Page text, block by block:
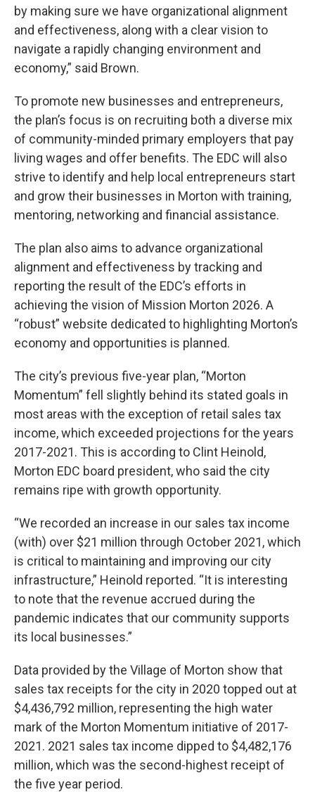
by making sure we have organizational alignment
and effectiveness, along with a clear vision to
navigate a rapidly changing environment and
economy,” said Brown.
To promote new businesses and entrepreneurs,
the plan’s focus is on recruiting both a diverse mix
of community-minded primary employers that pay
living wages and offer benefits. The EDC will also
strive to identify and help local entrepreneurs start
and grow their businesses in Morton with training,
mentoring, networking and financial assistance.
The plan also aims to advance organizational
alignment and effectiveness by tracking and
reporting the result of the EDC’s efforts in
achieving the vision of Mission Morton 2026. A
“robust” website dedicated to highlighting Morton’s
economy and opportunities is planned.
The city’s previous five-year plan, “Morton
Momentum” fell slightly behind its stated goals in
most areas with the exception of retail sales tax
income, which exceeded projections for the years
2017-2021. This is according to Clint Heinold,
Morton EDC board president, who said the city
remains ripe with growth opportunity.
“We recorded an increase in our sales tax income
(with) over $21 million through October 2021, which
is critical to maintaining and improving our city
infrastructure,” Heinold reported. “It is interesting
to note that the revenue accrued during the
pandemic indicates that our community supports
its local businesses.”
Data provided by the Village of Morton show that
sales tax receipts for the city in 2020 topped out at
$4,436,792 million, representing the high water
mark of the Morton Momentum initiative of 2017-
2021. 2021 sales tax income dipped to $4,482,176
million, which was the second-highest receipt of
the five year period.